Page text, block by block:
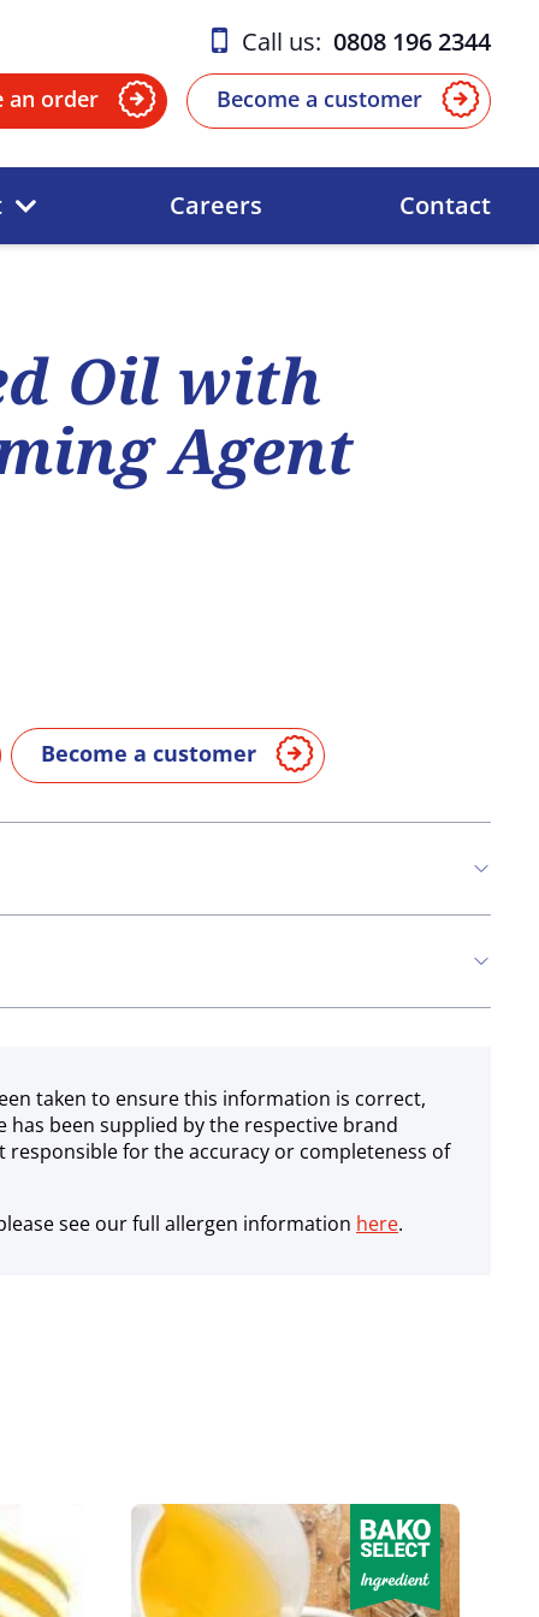
Call us: 0808 196 2344
an order Become a customer
Careers Contact
Oil with
Agent
Become a customer
taken to ensure this information is correct,
has been supplied by the respective brand
responsible for the accuracy or completeness of
see our full allergen information here.